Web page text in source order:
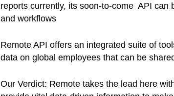
reports currently, its soon-to-come API can
and workflows
Remote API offers an integrated suite of
data on global employees that can be
Our Verdict: Remote takes the lead here